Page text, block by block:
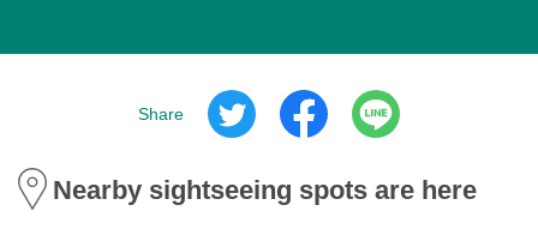
Share
Nearby sightseeing spots are here